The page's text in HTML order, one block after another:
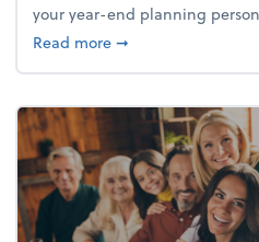
your year-end planning
Read moreabout What's your
➞